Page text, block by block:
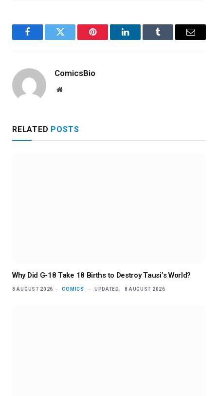
FacebookTwitter Pinterest LinkedInTumblr Email
ComicsBio
Website
RELATED POSTS
Why Did G-18 Take 18 Births to Destroy Tausi’s World?
8 AUGUST 2026 COMICS UPDATED: 8 AUGUST 2026